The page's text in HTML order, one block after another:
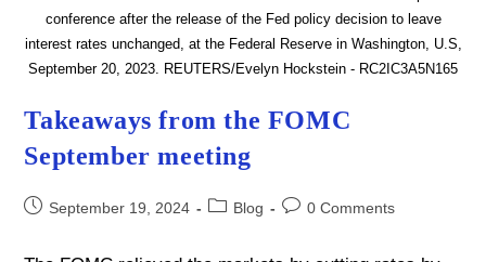
conference after the release of the Fed policy decision to leave
interest rates unchanged, at the Federal Reserve in Washington, U.S,
September 20, 2023. REUTERS/Evelyn Hockstein - RC2IC3A5N165
Takeaways from the FOMC
September meeting
PostSeptember 19, 2024
PostBlog
Post0 Comments